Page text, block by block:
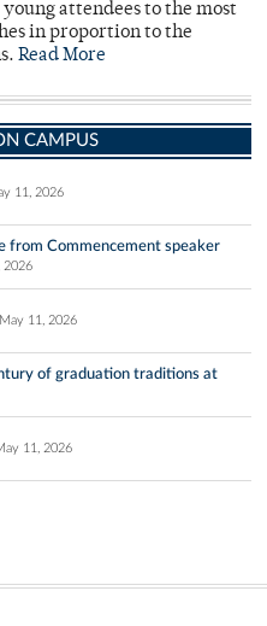
attendees to the most
in proportion to the
Read More
CAMPUS
11, 2026
from Commencement speaker
2026
May 11, 2026
of graduation traditions at
11, 2026